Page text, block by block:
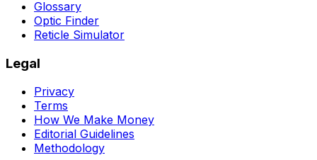
Glossary
Optic Finder
Reticle Simulator
Legal
Privacy
Terms
How We Make Money
Editorial Guidelines
Methodology